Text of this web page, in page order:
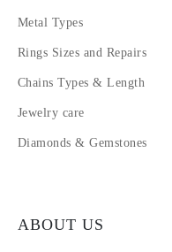
Metal Types
Rings Sizes and Repairs
Chains Types & Length
Jewelry care
Diamonds & Gemstones
ABOUT US